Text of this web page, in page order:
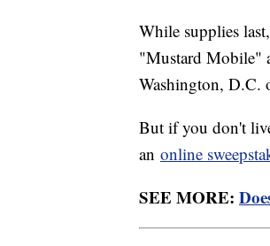
While supplies
"Mustard Mobile"
Washington, D.C.
But if you don't
an online
SEE MORE: